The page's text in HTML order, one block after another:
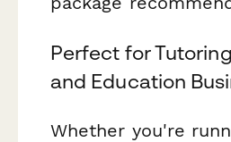
Perfect for
and Education
Whether you're